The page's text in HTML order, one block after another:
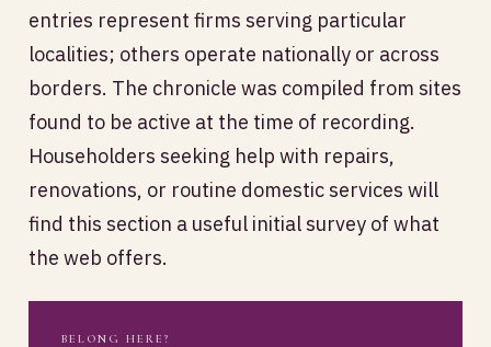
entries represent firms serving particular
localities; others operate nationally or across
borders. The chronicle was compiled from sites
found to be active at the time of recording.
Householders seeking help with repairs,
renovations, or routine domestic services will
find this section a useful initial survey of what
the web offers.
BELONG HERE?